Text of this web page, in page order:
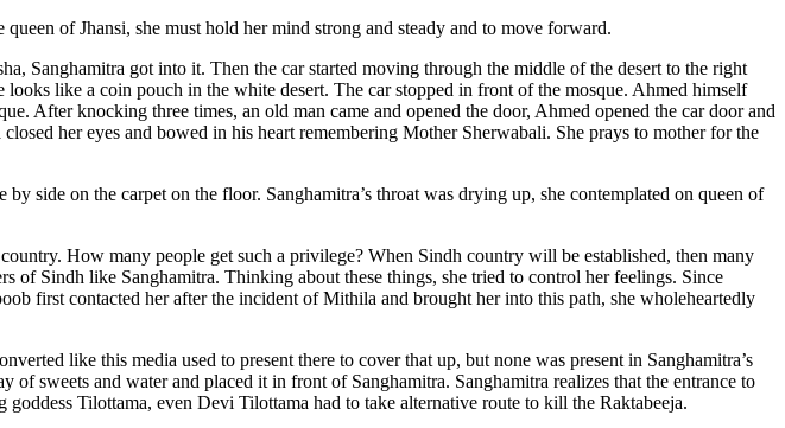
of Jhansi, she must hold her mind strong and steady and to move forward.
Sanghamitra got into it. Then the car started moving through the middle of the desert to the right
like a coin pouch in the white desert. The car stopped in front of the mosque. Ahmed himself
After knocking three times, an old man came and opened the door, Ahmed opened the car door and
her eyes and bowed in his heart remembering Mother Sherwabali. She prays to mother for the
side on the carpet on the floor. Sanghamitra’s throat was drying up, she contemplated on queen of
How many people get such a privilege? When Sindh country will be established, then many
Sindh like Sanghamitra. Thinking about these things, she tried to control her feelings. Since
first contacted her after the incident of Mithila and brought her into this path, she wholeheartedly
like this media used to present there to cover that up, but none was present in Sanghamitra’s
sweets and water and placed it in front of Sanghamitra. Sanghamitra realizes that the entrance to
Tilottama, even Devi Tilottama had to take alternative route to kill the Raktabeeja.